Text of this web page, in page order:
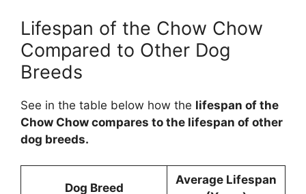
Lifespan of the Chow Chow
Compared to Other Dog
Breeds
See in the table below how the lifespan of the
Chow Chow compares to the lifespan of other
dog breeds.
Dog Breed
Average Lifespan